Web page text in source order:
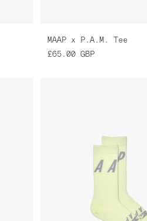
MAAP x P.A.M. Tee
£65.00 GBP